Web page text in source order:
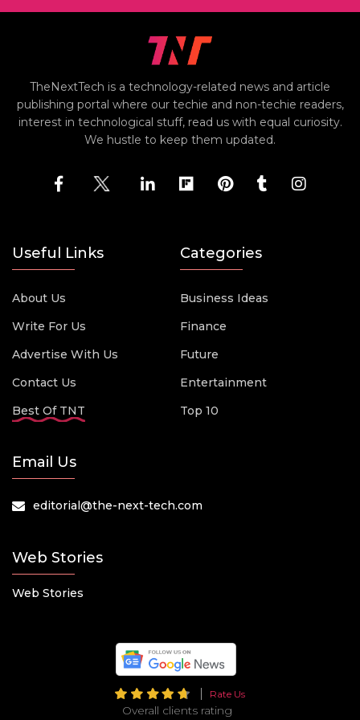
TheNextTech is a technology-related news and article
publishing portal where our techie and non-techie readers,
interest in technological stuff, read us with equal curiosity.
We hustle to keep them updated.
Useful Links
About Us
Write For Us
Advertise With Us
Contact Us
Best Of TNT
Categories
Business Ideas
Finance
Future
Entertainment
Top 10
Email Us
editorial@the-next-tech.com
Web Stories
Web Stories
Rate Us
Overall clients rating